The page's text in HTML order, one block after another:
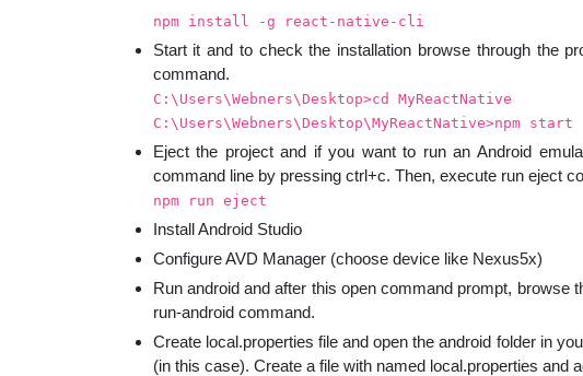
npm install -g react-native-cli
Start it and to check the installation browse through the
command.
C:\Users\Webners\Desktop>cd MyReactNative
C:\Users\Webners\Desktop\MyReactNative>npm start
Eject the project and if you want to run an Android
command line by pressing ctrl+c. Then, execute run eject
npm run eject
Install Android Studio
Configure AVD Manager (choose device like Nexus5x)
Run android and after this open command prompt, browse
run-android command.
Create local.properties file and open the android folder in
(in this case). Create a file with named local.properties and